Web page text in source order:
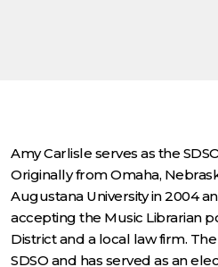
Amy Carlisle serves as the
Originally from Omaha,
Augustana University in 2004
accepting the Music Librarian
District and a local law firm.
SDSO and has served as an